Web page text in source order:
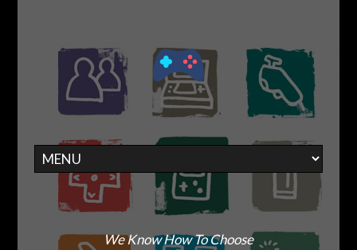
We Know How To Choose